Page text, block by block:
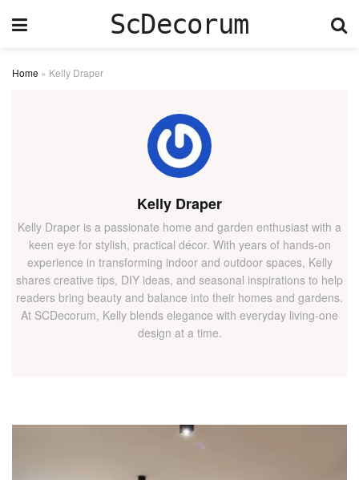
ScDecorum
Home » Kelly Draper
Kelly Draper
Kelly Draper is a passionate home and garden enthusiast with a
keen eye for stylish, practical décor. With years of hands-on
experience in transforming indoor and outdoor spaces, Kelly
shares creative tips, DIY ideas, and seasonal inspirations to help
readers bring beauty and balance into their homes and gardens.
At SCDecorum, Kelly blends elegance with everyday living-one
design at a time.